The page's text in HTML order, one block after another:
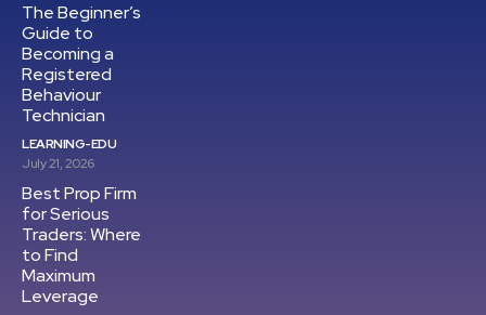
The Beginner’s
Guide to
Becoming a
Registered
Behaviour
Technician
LEARNING-EDU
July 21, 2026
Best Prop Firm
for Serious
Traders: Where
to Find
Maximum
Leverage